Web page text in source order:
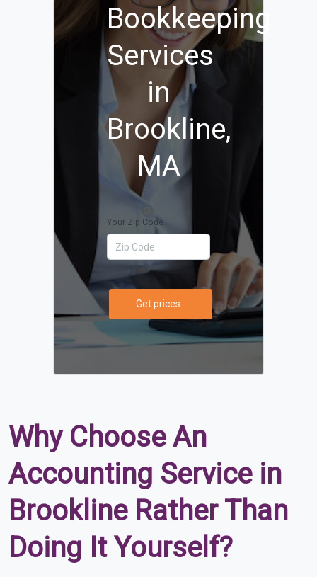
Bookkeeping
Services
in
Brookline,
MA
Your Zip Code
Get prices
Why Choose An
Accounting Service in
Brookline Rather Than
Doing It Yourself?